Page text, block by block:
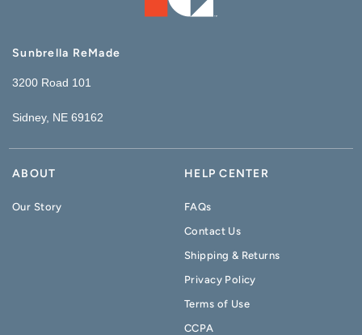
Sunbrella ReMade
3200 Road 101
Sidney, NE 69162
ABOUT
Our Story
HELP CENTER
FAQs
Contact Us
Shipping & Returns
Privacy Policy
Terms of Use
CCPA